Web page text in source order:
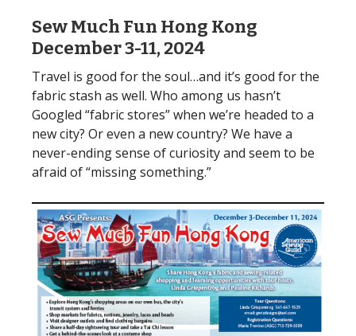
Sew Much Fun Hong Kong
December 3-11, 2024
Travel is good for the soul…and it’s good for the
fabric stash as well. Who among us hasn’t
Googled “fabric stores” when we’re headed to a
new city? Or even a new country? We have a
never-ending sense of curiosity and seem to be
afraid of “missing something.”